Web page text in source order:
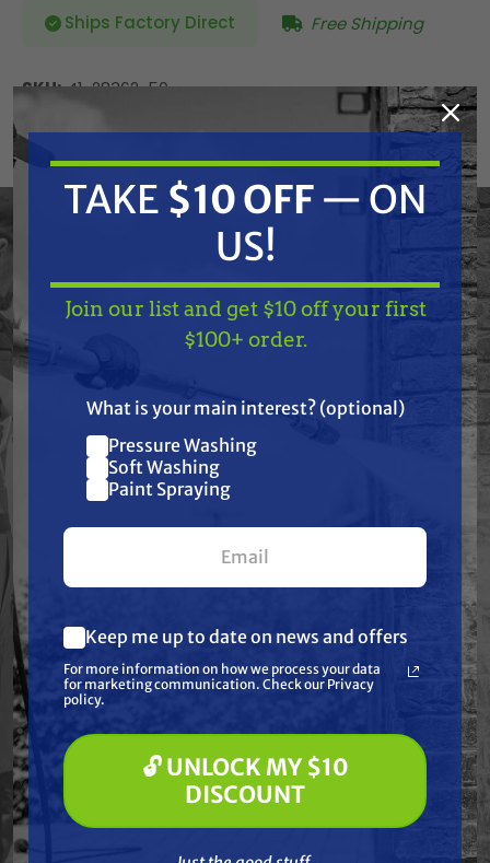
Ships Factory Direct Free Shipping
SKU: 41-28362-50
Current
DECREASE
QUANTITY
INCREASE
QUANTITY
OF
ADD TO CART
Frequently Purchased
Together
BINKS
Binks 41-28362-70 Hp Fluid
Filter Assembly (70 Mesh)
Free Shipping
TAKE$10 OFF— ON
Join our list and get
$10 off
your first $100+ order.
What are you most interested in?
(optional) *
Pressure Washing
Paint Spraying
🔓 UNLOCK MY $10 DISCOUNT
TAKE $10 OFF — ON
US!
Join our list and get $10 off your first
$100+ order.
What is your main interest? (optional)
Pressure Washing
Soft Washing
Paint Spraying
Keep me up to date on news and offers
For more information on how we process your data
for marketing communication. Check our Privacy
policy.
🔓 UNLOCK MY $10
DISCOUNT